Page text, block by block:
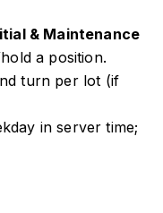
& Maintenance
a position.
turn per lot (if
in server time;